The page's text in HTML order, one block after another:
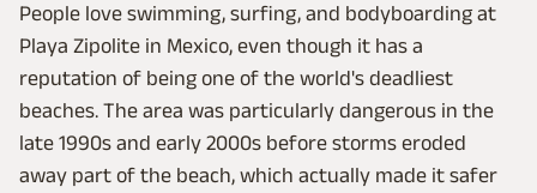
People love swimming, surfing, and bodyboarding at
Playa Zipolite in Mexico, even though it has a
reputation of being one of the world's deadliest
beaches. The area was particularly dangerous in the
late 1990s and early 2000s before storms eroded
away part of the beach, which actually made it safer